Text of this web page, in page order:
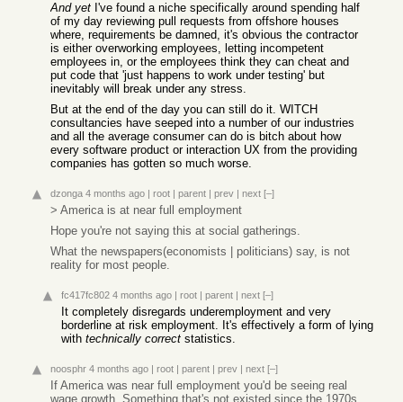
And yet I've found a niche specifically around spending half
of my day reviewing pull requests from offshore houses
where, requirements be damned, it's obvious the contractor
is either overworking employees, letting incompetent
employees in, or the employees think they can cheat and
put code that 'just happens to work under testing' but
inevitably will break under any stress.
But at the end of the day you can still do it. WITCH
consultancies have seeped into a number of our industries
and all the average consumer can do is bitch about how
every software product or interaction UX from the providing
companies has gotten so much worse.
dzonga 4 months ago | root | parent | prev | next [–]
> America is at near full employment
Hope you're not saying this at social gatherings.
What the newspapers(economists | politicians) say, is not
reality for most people.
fc417fc802 4 months ago | root | parent | next [–]
It completely disregards underemployment and very
borderline at risk employment. It's effectively a form of lying
with technically correct statistics.
noosphr 4 months ago | root | parent | prev | next [–]
If America was near full employment you'd be seeing real
wage growth. Something that's not existed since the 1970s.